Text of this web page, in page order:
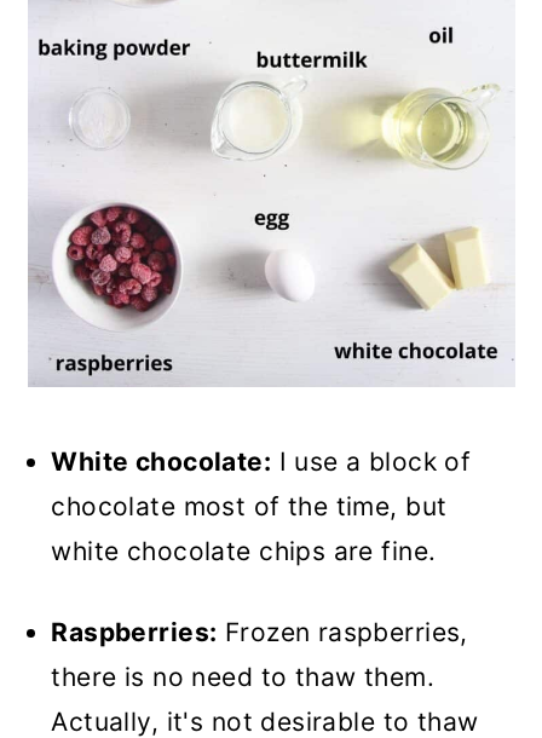
White chocolate: I use a block of
chocolate most of the time, but
white chocolate chips are fine.
Raspberries: Frozen raspberries,
there is no need to thaw them.
Actually, it's not desirable to thaw